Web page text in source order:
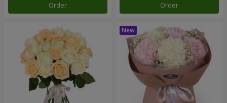
Order Order